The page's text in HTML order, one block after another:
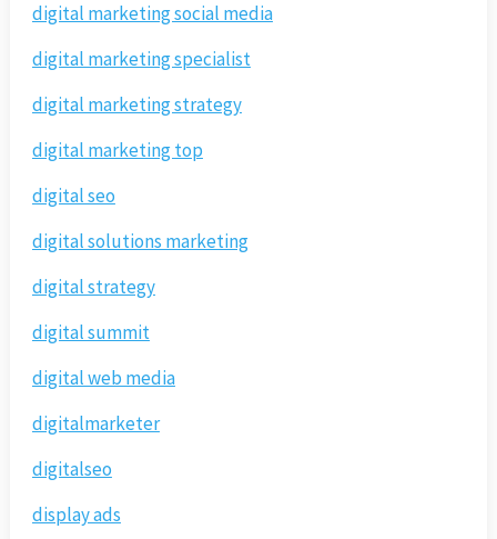
digital marketing social media
digital marketing specialist
digital marketing strategy
digital marketing top
digital seo
digital solutions marketing
digital strategy
digital summit
digital web media
digitalmarketer
digitalseo
display ads